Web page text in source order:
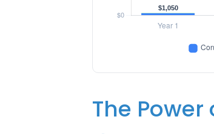
The Power